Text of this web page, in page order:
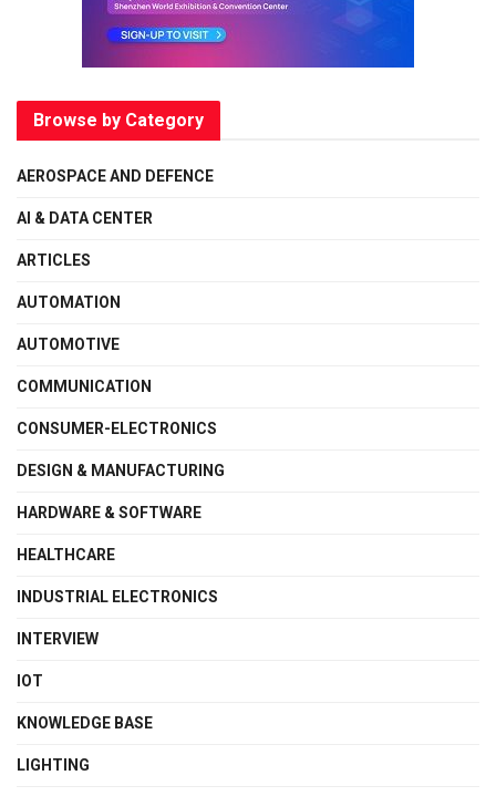
Browse by Category
AEROSPACE AND DEFENCE
AI & DATA CENTER
ARTICLES
AUTOMATION
AUTOMOTIVE
COMMUNICATION
CONSUMER-ELECTRONICS
DESIGN & MANUFACTURING
HARDWARE & SOFTWARE
HEALTHCARE
INDUSTRIAL ELECTRONICS
INTERVIEW
IOT
KNOWLEDGE BASE
LIGHTING